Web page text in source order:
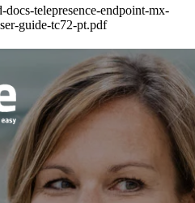
telepresence-endpoint-mx-
guide-tc72-pt.pdf